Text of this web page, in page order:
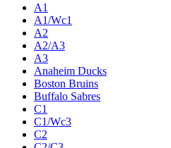
A1
A1/Wc1
A2
A2/A3
A3
Anaheim Ducks
Boston Bruins
Buffalo Sabres
C1
C1/Wc3
C2